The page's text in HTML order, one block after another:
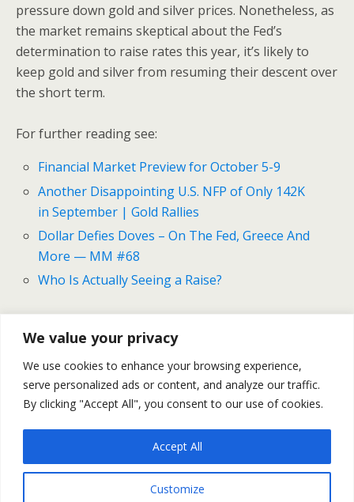
We value your privacy
We use cookies to enhance your browsing experience,
serve personalized ads or content, and analyze our traffic.
By clicking "Accept All", you consent to our use of cookies.
Customize
Accept All
pressure down gold and silver prices. Nonetheless, as
the market remains skeptical about the Fed’s
determination to raise rates this year, it’s likely to
keep gold and silver from resuming their descent over
the short term.
For further reading see:
Financial Market Preview for October 5-9
Another Disappointing U.S. NFP of Only 142K
in September | Gold Rallies
Dollar Defies Doves – On The Fed, Greece And
More — MM #68
Who Is Actually Seeing a Raise?
Previous Post
Financial Market Preview
For October 5-9
The Good And Bad In The
U.S. Labor Market
Back to top